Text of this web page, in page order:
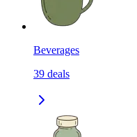
Beverages
39 deals